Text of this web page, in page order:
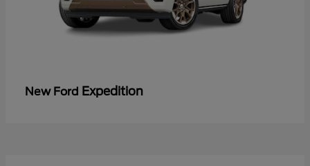
New Ford Expedition